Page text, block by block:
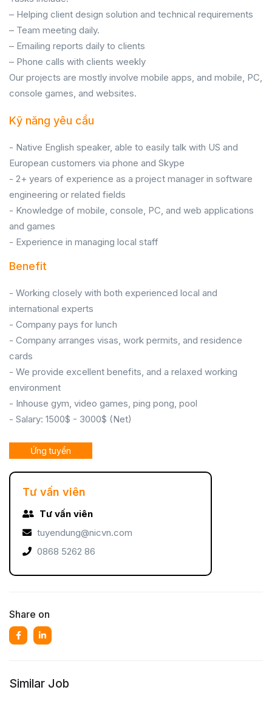
– Helping client design solution and technical requirements
– Team meeting daily.
– Emailing reports daily to clients
– Phone calls with clients weekly
Our projects are mostly involve mobile apps, and mobile, PC,
console games, and websites.
Kỹ năng yêu cầu
- Native English speaker, able to easily talk with US and
European customers via phone and Skype
- 2+ years of experience as a project manager in software
engineering or related fields
- Knowledge of mobile, console, PC, and web applications
and games
- Experience in managing local staff
Benefit
- Working closely with both experienced local and
international experts
- Company pays for lunch
- Company arranges visas, work permits, and residence
cards
- We provide excellent benefits, and a relaxed working
environment
- Inhouse gym, video games, ping pong, pool
- Salary: 1500$ - 3000$ (Net)
Ứng tuyển
Tư vấn viên
Tư vấn viên
tuyendung@nicvn.com
0868 5262 86
Share on
Similar Job